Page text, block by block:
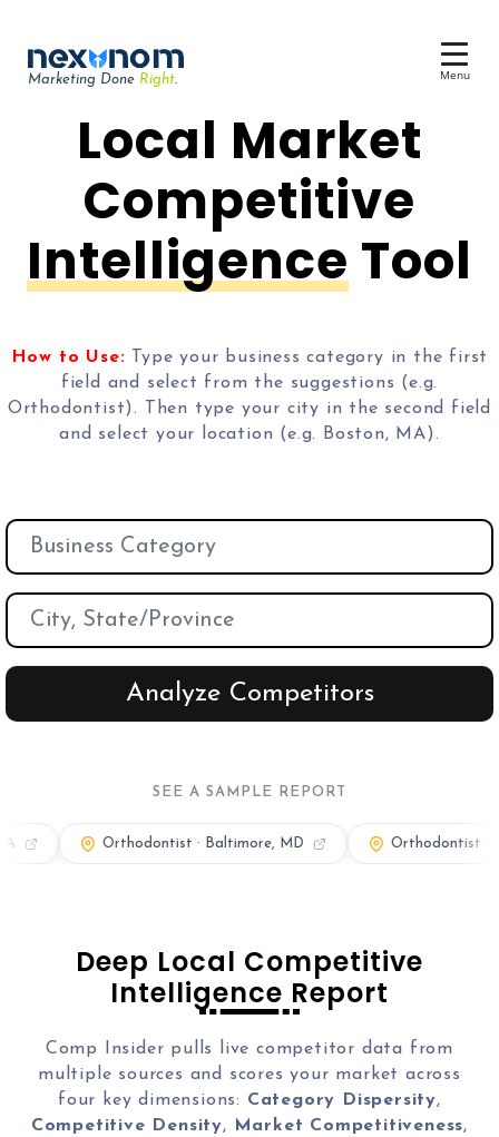
Marketing Done Right. Menu
Dental SEO & AI Search
Reputation Management
Dental Web Design
Google Ads
Chat & Lead Capture
Dental Social Media
Nexunom Review Tool
Dashboard
Local Grid SERP Checker
Local Galex
Comp. Insider
Local Market
Competitive
IntelligenceTool
How to Use:
Type your business category in the first
field and select from the suggestions (e.g.
Orthodontist). Then type your city in the second field
and select your location (e.g. Boston, MA).
SEE A SAMPLE REPORT
· Baltimore, MD Orthodontist · Boston, MA
Deep Local Competitive
Intelligence Report
Comp Insider pulls live competitor data from
multiple sources and scores your market across
four key dimensions: Category Dispersity,
Competitive Density, Market Competitiveness,